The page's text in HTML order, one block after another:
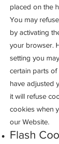
placed on the
You may
by activating
your browser.
setting you
certain parts
have adjusted
it will refuse
cookies when
our Website.
Flash